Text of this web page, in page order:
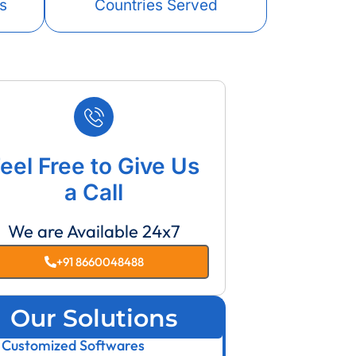
Countries Served
Free to Give Us
a Call
We are Available 24x7
+91 8660048488
Our Solutions
Customized Softwares